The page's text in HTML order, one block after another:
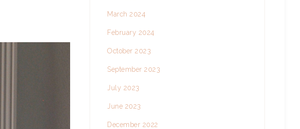
March 2024
February 2024
October 2023
September 2023
July 2023
June 2023
December 2022